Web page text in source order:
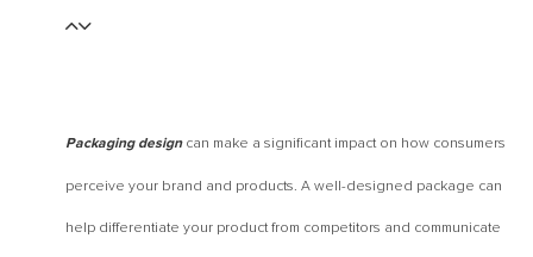
Packaging designcan make a significant impact on how consumers
perceive your brand and products. A well-designed package can
help differentiate your product from competitors and communicate